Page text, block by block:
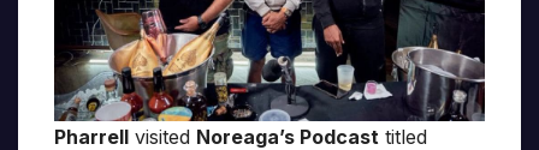
Pharrell visited Noreaga’s Podcast titled